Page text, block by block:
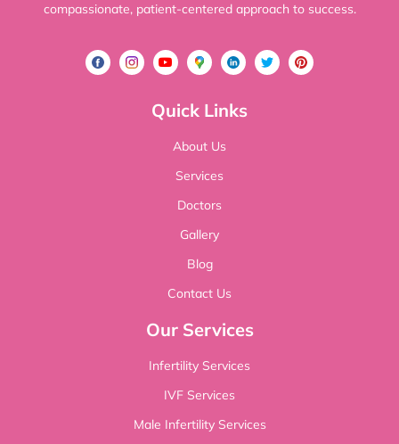
compassionate, patient-centered approach to success.
Quick Links
About Us
Services
Doctors
Gallery
Blog
Contact Us
Our Services
Infertility Services
IVF Services
Male Infertility Services